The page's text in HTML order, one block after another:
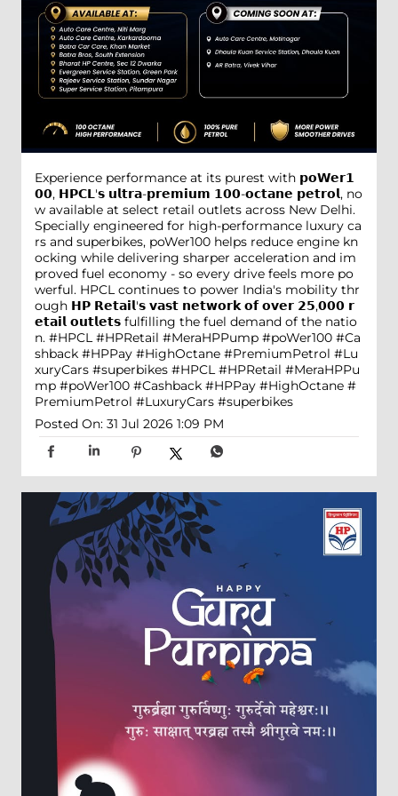
Experience performance at its purest with 𝗽𝗼𝗪𝗲𝗿𝟭
𝟬𝟬, 𝗛𝗣𝗖𝗟'𝘀 𝘂𝗹𝘁𝗿𝗮-𝗽𝗿𝗲𝗺𝗶𝘂𝗺 𝟭𝟬𝟬-𝗼𝗰𝘁𝗮𝗻𝗲 𝗽𝗲𝘁𝗿𝗼𝗹, no
w available at select retail outlets across New Delhi.
Specially engineered for high-performance luxury ca
rs and superbikes, poWer100 helps reduce engine kn
ocking while delivering sharper acceleration and im
proved fuel economy - so every drive feels more po
werful. HPCL continues to power India's mobility thr
ough 𝗛𝗣 𝗥𝗲𝘁𝗮𝗶𝗹'𝘀 𝘃𝗮𝘀𝘁 𝗻𝗲𝘁𝘄𝗼𝗿𝗸 𝗼𝗳 𝗼𝘃𝗲𝗿 𝟮𝟱,𝟬𝟬𝟬 𝗿
𝗲𝘁𝗮𝗶𝗹 𝗼𝘂𝘁𝗹𝗲𝘁𝘀 fulfilling the fuel demand of the natio
n. #HPCL #HPRetail #MeraHPPump #poWer100 #Ca
shback #HPPay #HighOctane #PremiumPetrol #Lu
xuryCars #superbikes #HPCL #HPRetail #MeraHPPu
mp #poWer100 #Cashback #HPPay #HighOctane #
PremiumPetrol #LuxuryCars #superbikes
Posted On: 31 Jul 2026 1:09 PM